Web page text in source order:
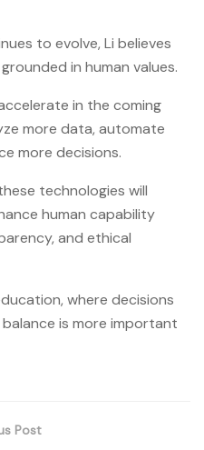
to evolve, Li believes
in human values.
in the coming
more data, automate
more decisions.
technologies will
human capability
and ethical
where decisions
is more important
Post